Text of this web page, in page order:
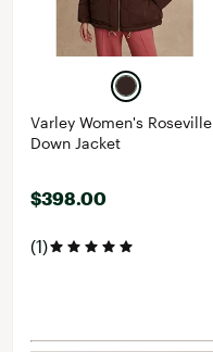
Varley Women's Roseville
Down Jacket
$398.00
(1)